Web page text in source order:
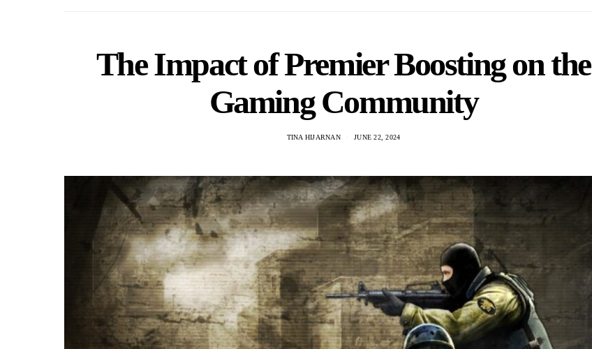
The Impact of Premier Boosting on the
Gaming Community
TINA HIJARNAN JUNE 22, 2024